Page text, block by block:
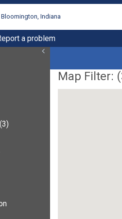
Indiana
a problem
(3)
Map Filter: (